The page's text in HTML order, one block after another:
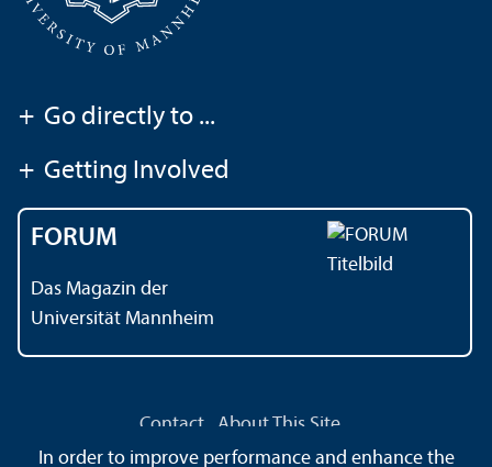
+ Go directly to ...
+ Getting Involved
FORUM
Das Magazin der
Universität Mannheim
Contact
About This Site
Data Protection Declaration
Barrierefreiheit
In order to improve performance and enhance the